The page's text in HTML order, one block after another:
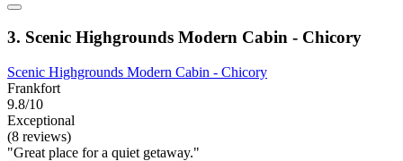
3. Scenic Highgrounds Modern Cabin - Chicory
Scenic Highgrounds Modern Cabin - Chicory
Frankfort
9.8/10
Exceptional
(8 reviews)
"Great place for a quiet getaway."